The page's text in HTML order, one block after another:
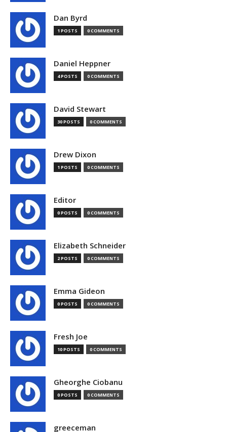
Dan Byrd
1 POSTS 0 COMMENTS
Daniel Heppner
4 POSTS 0 COMMENTS
David Stewart
30 POSTS 0 COMMENTS
Drew Dixon
1 POSTS 0 COMMENTS
Editor
0 POSTS 0 COMMENTS
Elizabeth Schneider
2 POSTS 0 COMMENTS
Emma Gideon
0 POSTS 0 COMMENTS
Fresh Joe
10 POSTS 0 COMMENTS
Gheorghe Ciobanu
0 POSTS 0 COMMENTS
greeceman